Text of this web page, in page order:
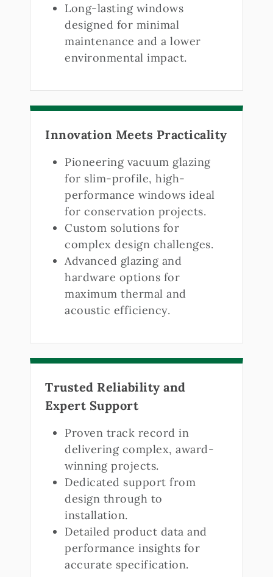
Long-lasting windows
designed for minimal
maintenance and a lower
environmental impact.
Innovation Meets Practicality
Pioneering vacuum glazing
for slim-profile, high-
performance windows ideal
for conservation projects.
Custom solutions for
complex design challenges.
Advanced glazing and
hardware options for
maximum thermal and
acoustic efficiency.
Trusted Reliability and
Expert Support
Proven track record in
delivering complex, award-
winning projects.
Dedicated support from
design through to
installation.
Detailed product data and
performance insights for
accurate specification.